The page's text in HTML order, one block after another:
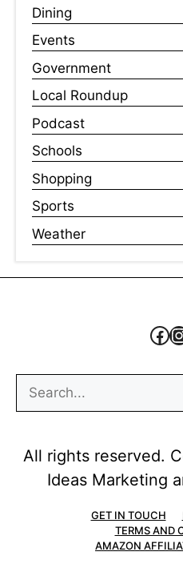
Dining
Events
Government
Local Roundup
Podcast
Schools
Shopping
Sports
Weather
All rights reserved.
Ideas Marketing
GET IN TOUCH
TERMS AND
AMAZON